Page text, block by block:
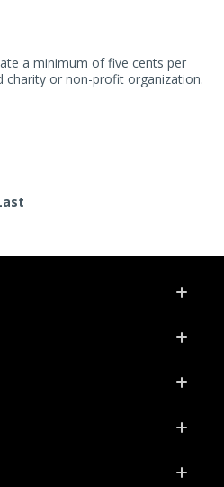
a minimum of five cents per
charity or non-profit organization.